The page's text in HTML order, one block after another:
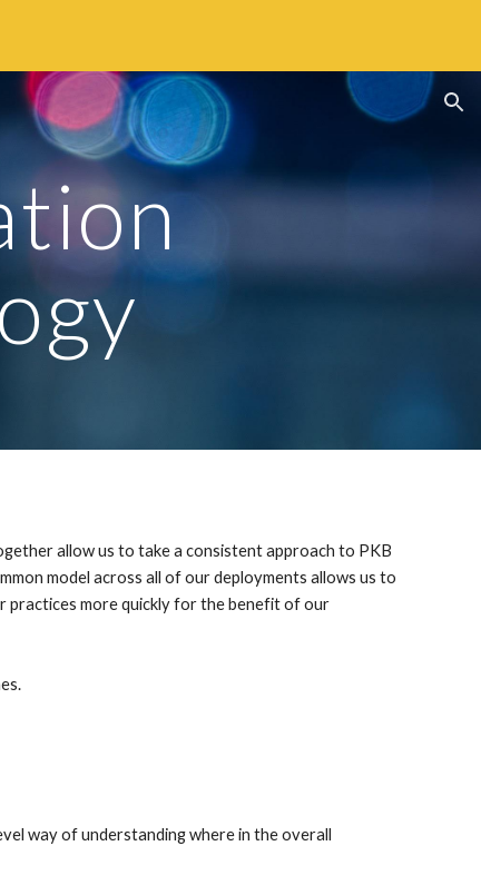
allow us to take a consistent approach to PKB
model across all of our deployments allows us to
practices more quickly for the benefit of our
way of understanding where in the overall